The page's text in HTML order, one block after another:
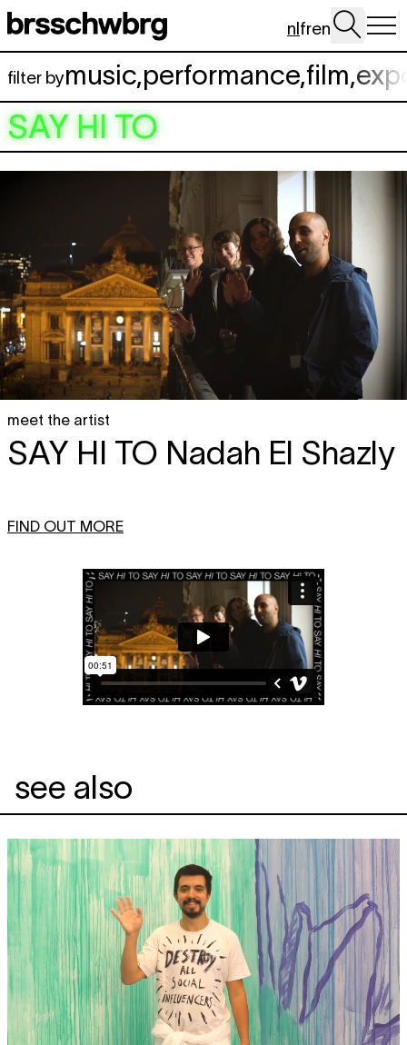
Spring naar hoofdinhoud
nlfren
filter bymusic,performance,film,
SAY HI TO
meet the artist
SAY HI TO Nadah El Shazly
FIND OUT MORE
see also